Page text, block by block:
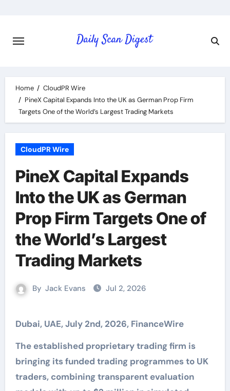
content
Home
CloudPR Wire
PineX Capital Expands Into the UK as German Prop Firm
Targets One of the World’s Largest Trading Markets
CloudPR Wire
PineX Capital Expands
Into the UK as German
Prop Firm Targets One of
the World’s Largest
Trading Markets
By Jack Evans Jul 2, 2026
Dubai, UAE, July 2nd, 2026, FinanceWire
The established proprietary trading firm is
bringing its funded trading programmes to UK
traders, combining transparent evaluation